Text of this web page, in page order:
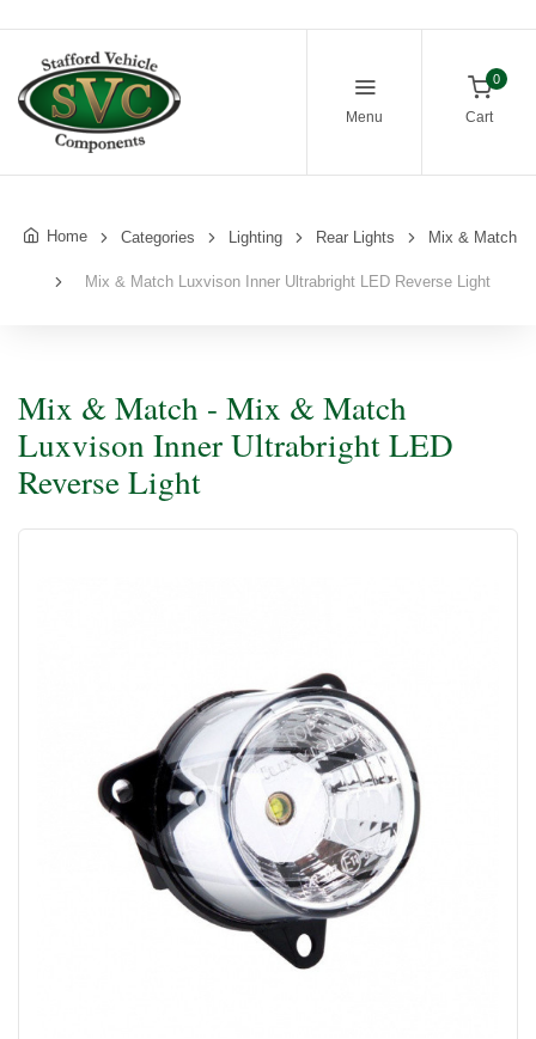
Menu
0
Cart
Home Categories Lighting Rear Lights Mix & Match
Mix & Match Luxvison Inner Ultrabright LED Reverse Light
Mix & Match - Mix & Match
Luxvison Inner Ultrabright LED
Reverse Light